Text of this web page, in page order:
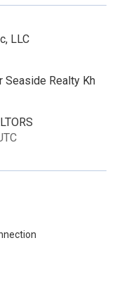
LLC
Seaside Realty Kh